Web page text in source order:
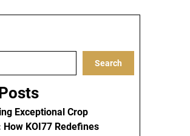
Search
Exceptional Crop
KOI77 Redefines